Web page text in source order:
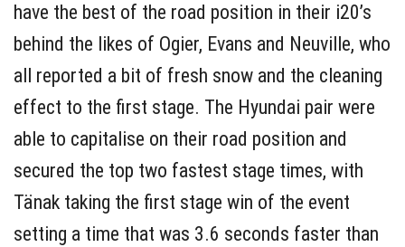
have the best of the road position in their i20’s
behind the likes of Ogier, Evans and Neuville, who
all reported a bit of fresh snow and the cleaning
effect to the first stage. The Hyundai pair were
able to capitalise on their road position and
secured the top two fastest stage times, with
Tänak taking the first stage win of the event
setting a time that was 3.6 seconds faster than